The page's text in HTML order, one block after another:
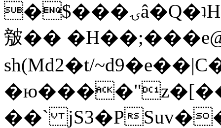
�$���ۍâ�Q�ʇH�i�o�'��$��p��E8��%�.�dD�
㿶��
sh(Md2�t/
��` jS3�P